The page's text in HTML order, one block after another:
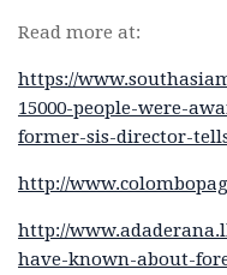
Read more at:
https://
15000-people-were-
former-sis-director-
http://
http://
have-known-about-